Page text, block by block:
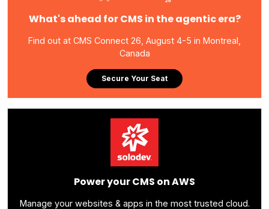
What's ahead for CMS in the agentic era?
Find out at CMS Connect 26, August 4-5 in Montreal,
Canada
Secure Your Seat
Power your CMS on AWS
Manage your websites & apps in the most trusted cloud.